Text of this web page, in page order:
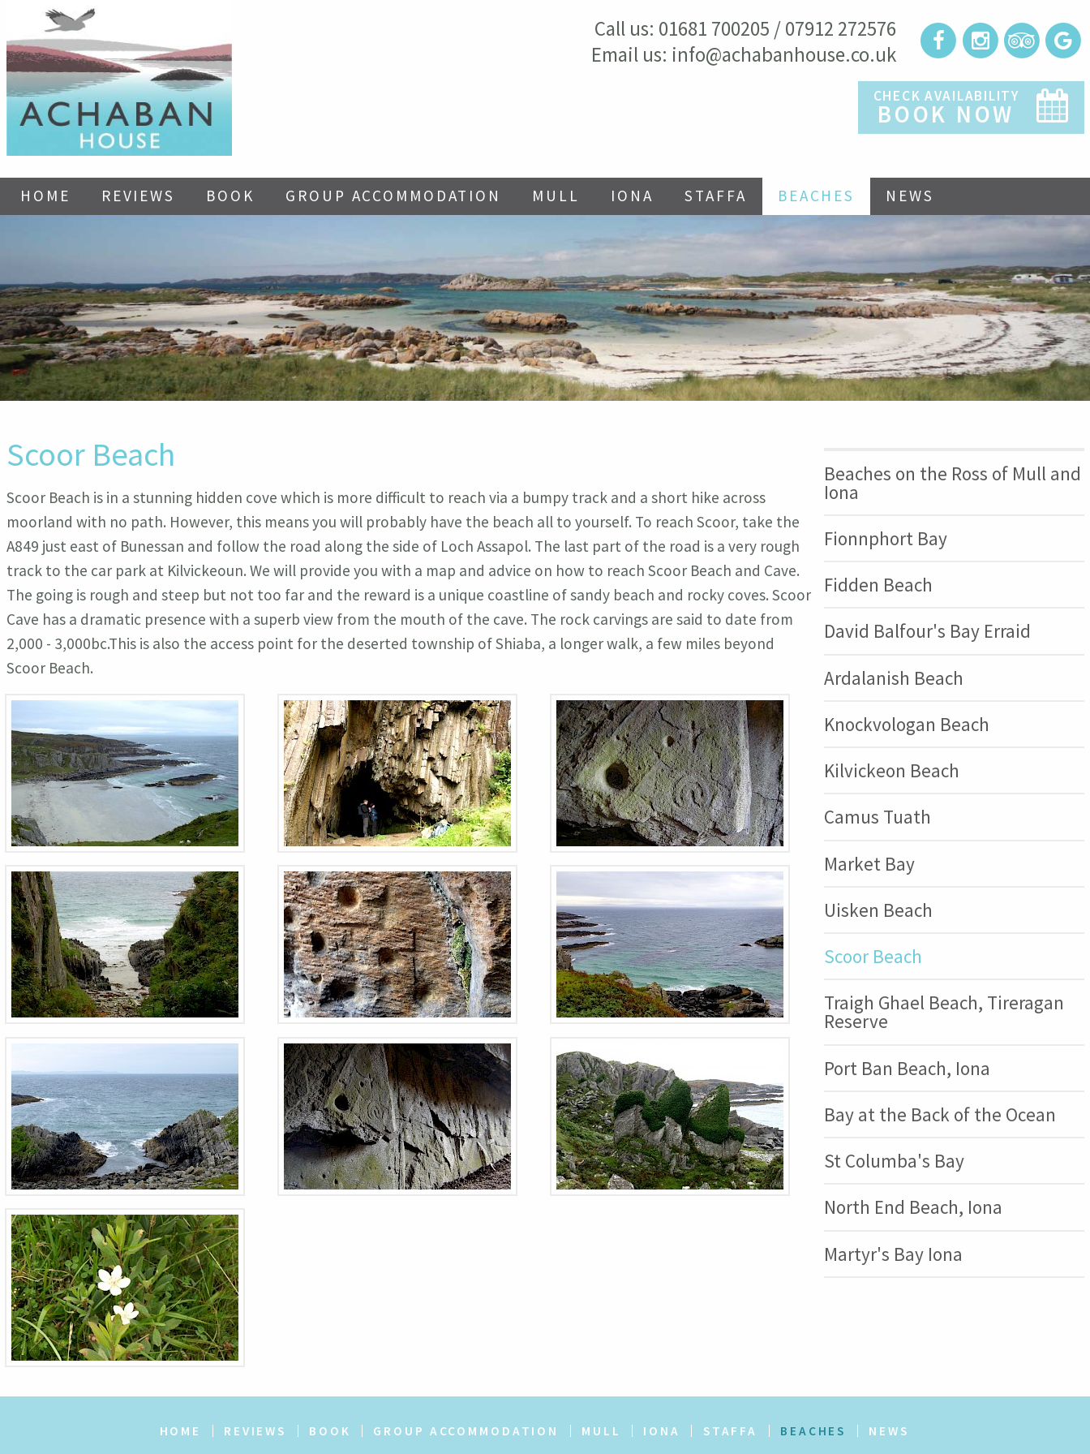
Call us: 01681 700205 / 07912 272576
Email us: info@achabanhouse.co.uk
CHECK AVAILABILITY
BOOK NOW
HOME REVIEWS BOOK GROUP ACCOMMODATION MULL IONA STAFFA BEACHES NEWS
Scoor Beach
Scoor Beach is in a stunning hidden cove which is more difficult to reach via a bumpy track and a short hike across
moorland with no path. However, this means you will probably have the beach all to yourself. To reach Scoor, take the
A849 just east of Bunessan and follow the road along the side of Loch Assapol. The last part of the road is a very rough
track to the car park at Kilvickeoun. We will provide you with a map and advice on how to reach Scoor Beach and Cave.
The going is rough and steep but not too far and the reward is a unique coastline of sandy beach and rocky coves. Scoor
Cave has a dramatic presence with a superb view from the mouth of the cave. The rock carvings are said to date from
2,000 - 3,000bc.This is also the access point for the deserted township of Shiaba, a longer walk, a few miles beyond
Scoor Beach.
Beaches on the Ross of Mull and
Iona
Fionnphort Bay
Fidden Beach
David Balfour's Bay Erraid
Ardalanish Beach
Knockvologan Beach
Kilvickeon Beach
Camus Tuath
Market Bay
Uisken Beach
Scoor Beach
Traigh Ghael Beach, Tireragan
Reserve
Port Ban Beach, Iona
Bay at the Back of the Ocean
St Columba's Bay
North End Beach, Iona
Martyr's Bay Iona
HOME REVIEWS BOOK GROUP ACCOMMODATION MULL IONA STAFFA BEACHES NEWS